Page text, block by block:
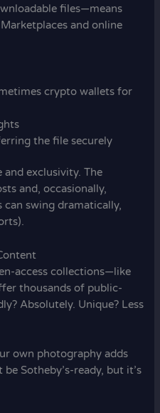
files—means
and online
crypto wallets for
the file securely
and exclusivity. The
and, occasionally,
swing dramatically,
access collections—like
thousands of public-
Absolutely. Unique? Less
own photography adds
Sotheby’s-ready, but it’s